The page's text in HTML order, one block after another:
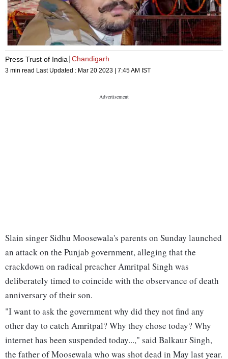
Press Trust of India Chandigarh
3 min read Last Updated : Mar 20 2023 | 7:45 AM IST
Slain singer Sidhu Moosewala's parents on Sunday launched
an attack on the Punjab government, alleging that the
crackdown on radical preacher Amritpal Singh was
deliberately timed to coincide with the observance of death
anniversary of their son.
"I want to ask the government why did they not find any
other day to catch Amritpal? Why they chose today? Why
internet has been suspended today...," said Balkaur Singh,
the father of Moosewala who was shot dead in May last year.